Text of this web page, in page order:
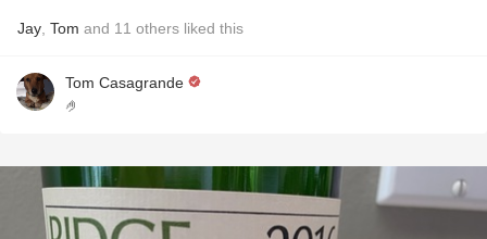
Jay Tom and 11 others liked this
Tom Casagrande
🤌